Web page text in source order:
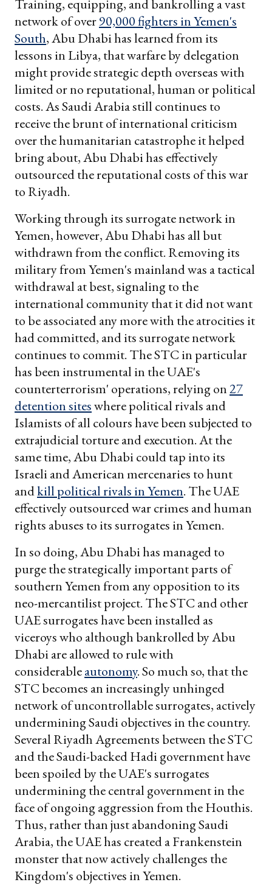
Training, equipping, and bankrolling a vast
network of over90,000 fighters in Yemen's
South, Abu Dhabi has learned from its
lessons in Libya, that warfare by delegation
might provide strategic depth overseas with
limited or no reputational, human or political
costs. As Saudi Arabia still continues to
receive the brunt of international criticism
over the humanitarian catastrophe it helped
bring about, Abu Dhabi has effectively
outsourced the reputational costs of this war
to Riyadh.
Working through its surrogate network in
Yemen, however, Abu Dhabi has all but
withdrawn from the conflict. Removing its
military from Yemen's mainland was a tactical
withdrawal at best, signaling to the
international community that it did not want
to be associated any more with the atrocities it
had committed, and its surrogate network
continues to commit. The STC in particular
has been instrumental in the UAE's
counterterrorism' operations, relying on27
detention siteswhere political rivals and
Islamists of all colours have been subjected to
extrajudicial torture and execution. At the
same time, Abu Dhabi could tap into its
Israeli and American mercenaries to hunt
andkill political rivals in Yemen. The UAE
effectively outsourced war crimes and human
rights abuses to its surrogates in Yemen.
In so doing, Abu Dhabi has managed to
purge the strategically important parts of
southern Yemen from any opposition to its
neo-mercantilist project. The STC and other
UAE surrogates have been installed as
viceroys who although bankrolled by Abu
Dhabi are allowed to rule with
considerableautonomy. So much so, that the
STC becomes an increasingly unhinged
network of uncontrollable surrogates, actively
undermining Saudi objectives in the country.
Several Riyadh Agreements between the STC
and the Saudi-backed Hadi government have
been spoiled by the UAE's surrogates
undermining the central government in the
face of ongoing aggression from the Houthis.
Thus, rather than just abandoning Saudi
Arabia, the UAE has created a Frankenstein
monster that now actively challenges the
Kingdom's objectives in Yemen.